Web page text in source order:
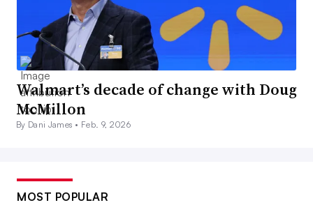
Walmart’s decade of change with Doug
McMillon
By Dani James • Feb. 9, 2026
MOST POPULAR